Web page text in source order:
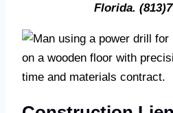
Florida.